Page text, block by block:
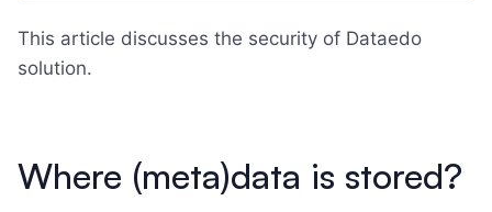
This article discusses the security of Dataedo
solution.
Where (meta)data is stored?